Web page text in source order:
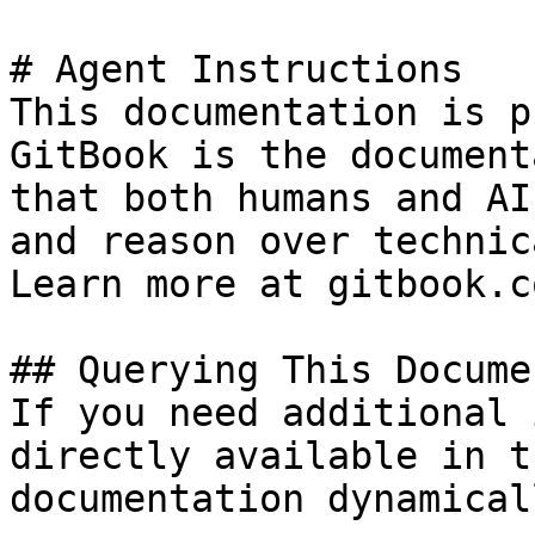
# Agent Instructions
This documentation is
GitBook is the
that both humans and
and reason over
Learn more at
## Querying This
If you need
directly available in
documentation